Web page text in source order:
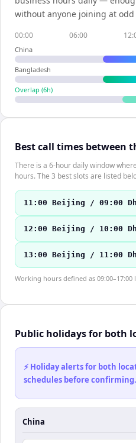
without anyone joining at odd
00:00 06:00
China
Bangladesh
Overlap (6h)
Best call times between
There is a 6-hour daily window
hours. The 3 best slots are listed
11:00 Beijing / 09:00
12:00 Beijing / 10:00
13:00 Beijing / 11:00
Working hours defined as 09:00–17:00
Public holidays for both
⚡ Holiday alerts for both
schedules before confirming.
China